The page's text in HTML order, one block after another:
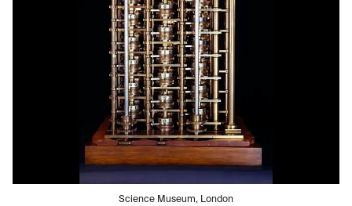
Science Museum, London